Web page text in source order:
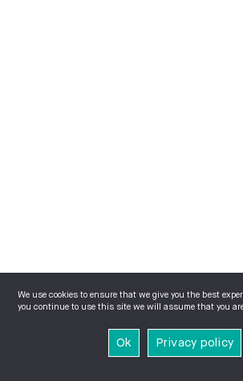
We use cookies to ensure that we give you the best
you continue to use this site we will assume that you
Ok Privacy policy